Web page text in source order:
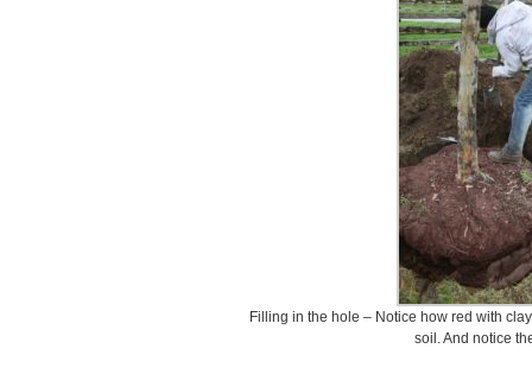
Filling in the hole – Notice how red with
soil. And notice